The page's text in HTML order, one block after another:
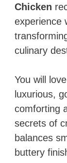
Chicken
experience
culinary
You will
luxurious,
comforting
secrets of
balances
buttery